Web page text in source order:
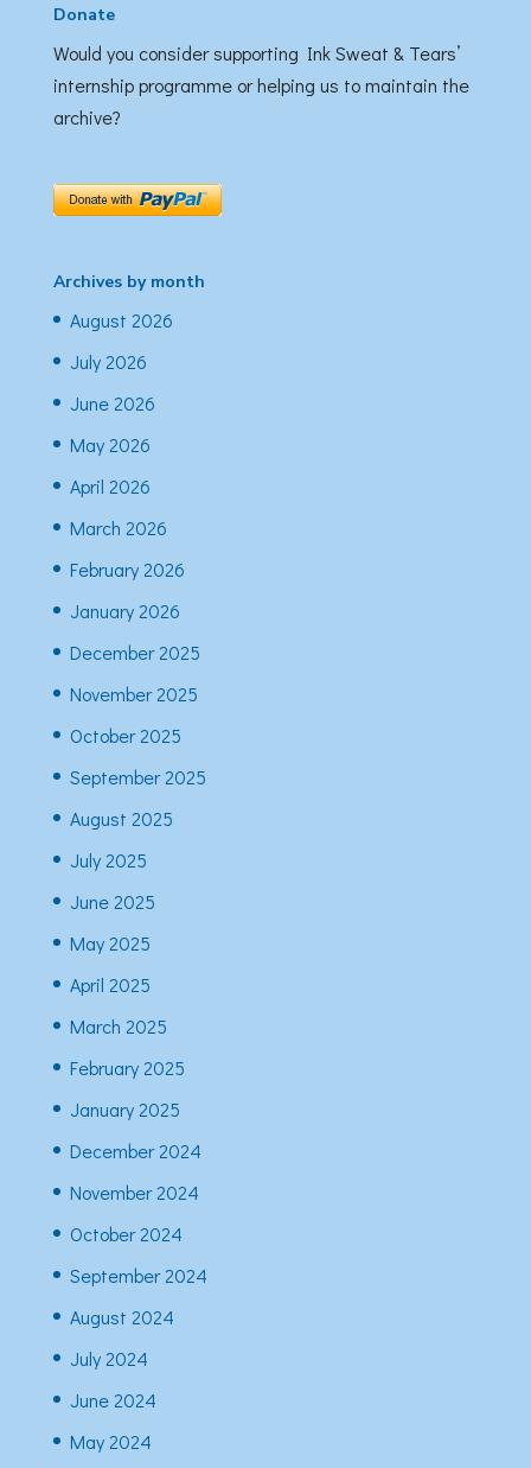
Donate
Would you consider supporting Ink Sweat & Tears’
internship programme or helping us to maintain the
archive?
Archives by month
August 2026
July 2026
June 2026
May 2026
April 2026
March 2026
February 2026
January 2026
December 2025
November 2025
October 2025
September 2025
August 2025
July 2025
June 2025
May 2025
April 2025
March 2025
February 2025
January 2025
December 2024
November 2024
October 2024
September 2024
August 2024
July 2024
June 2024
May 2024